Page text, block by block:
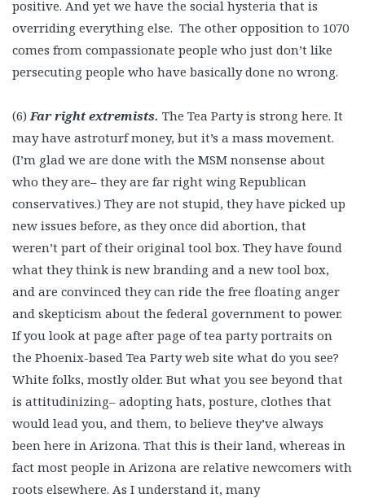
positive. And yet we have the social hysteria that is
overriding everything else. The other opposition to 1070
comes from compassionate people who just don’t like
persecuting people who have basically done no wrong.
(6)Far right extremists. The Tea Party is strong here. It
may have astroturf money, but it’s a mass movement.
(I’m glad we are done with the MSM nonsense about
who they are– they are far right wing Republican
conservatives.) They are not stupid, they have picked up
new issues before, as they once did abortion, that
weren’t part of their original tool box. They have found
what they think is new branding and a new tool box,
and are convinced they can ride the free floating anger
and skepticism about the federal government to power.
If you look at page after page of tea party portraits on
the Phoenix-based Tea Party web site what do you see?
White folks, mostly older. But what you see beyond that
is attitudinizing– adopting hats, posture, clothes that
would lead you, and them, to believe they’ve always
been here in Arizona. That this is their land, whereas in
fact most people in Arizona are relative newcomers with
roots elsewhere. As I understand it, many